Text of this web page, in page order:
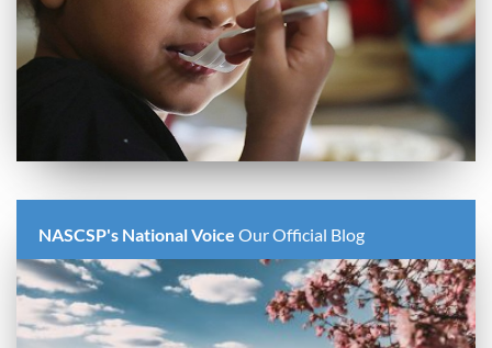
NASCSP's National Voice Our Official Blog